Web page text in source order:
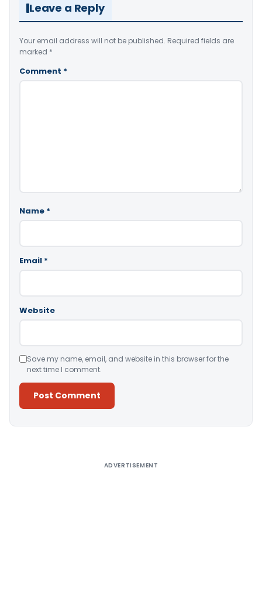
Leave a Reply
Your email address will not be published. Required fields are
marked *
Comment *
Name *
Email *
Website
Save my name, email, and website in this browser for the
next time I comment.
ADVERTISEMENT